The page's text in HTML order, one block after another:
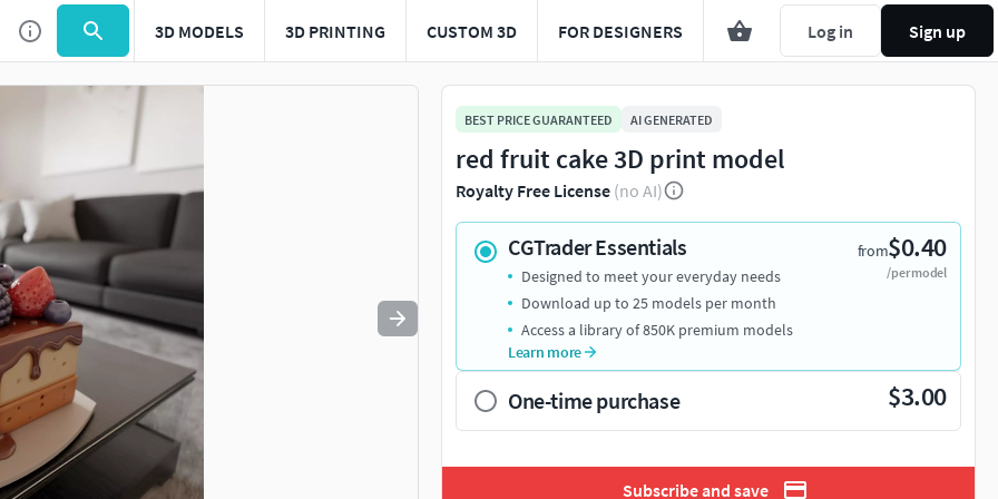
3D MODELS 3D PRINTING CUSTOM 3D FOR DESIGNERS Log in Sign up
Use to navigate. Press esc to quit
BEST PRICE GUARANTEED AI GENERATED
red fruit cake 3D print model
Royalty Free License (no AI)
CGTrader Essentials from$0.40
/per model
Designed to meet your everyday needs
Download up to 25 models per month
Access a library of 850K premium models
Learn more
One-time purchase $3.00
Subscribe and save